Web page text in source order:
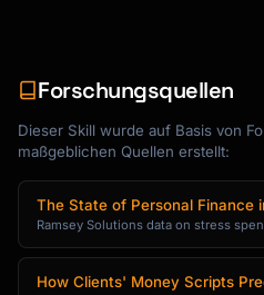
Forschungsquellen
Dieser Skill wurde auf Basis von
maßgeblichen Quellen erstellt:
The State of Personal Finance
Ramsey Solutions data on stress
How Clients' Money Scripts